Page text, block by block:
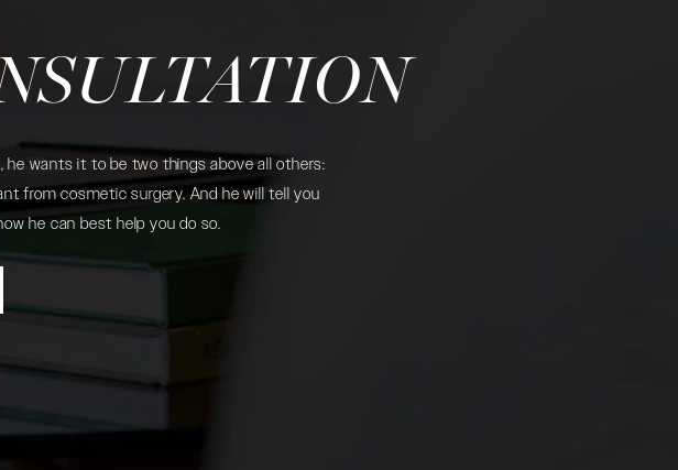
he wants it to be two things above all others:
from cosmetic surgery. And he will tell you
he can best help you do so.